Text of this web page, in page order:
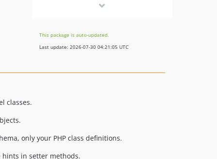
v2.1.0
v2.0.0
This package is auto-updated.
Last update: 2026-07-30 04:21:05 UTC
classes.
only your PHP class definitions.
hints in setter methods.